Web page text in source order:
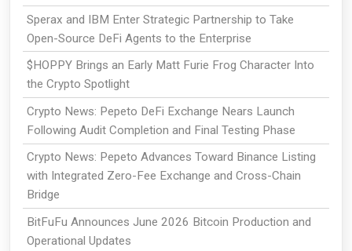
Sperax and IBM Enter Strategic Partnership to Take
Open-Source DeFi Agents to the Enterprise
$HOPPY Brings an Early Matt Furie Frog Character Into
the Crypto Spotlight
Crypto News: Pepeto DeFi Exchange Nears Launch
Following Audit Completion and Final Testing Phase
Crypto News: Pepeto Advances Toward Binance Listing
with Integrated Zero-Fee Exchange and Cross-Chain
Bridge
BitFuFu Announces June 2026 Bitcoin Production and
Operational Updates